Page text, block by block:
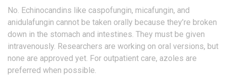
No. Echinocandins like caspofungin, micafungin, and
anidulafungin cannot be taken orally because they’re broken
down in the stomach and intestines. They must be given
intravenously. Researchers are working on oral versions, but
none are approved yet. For outpatient care, azoles are
preferred when possible.